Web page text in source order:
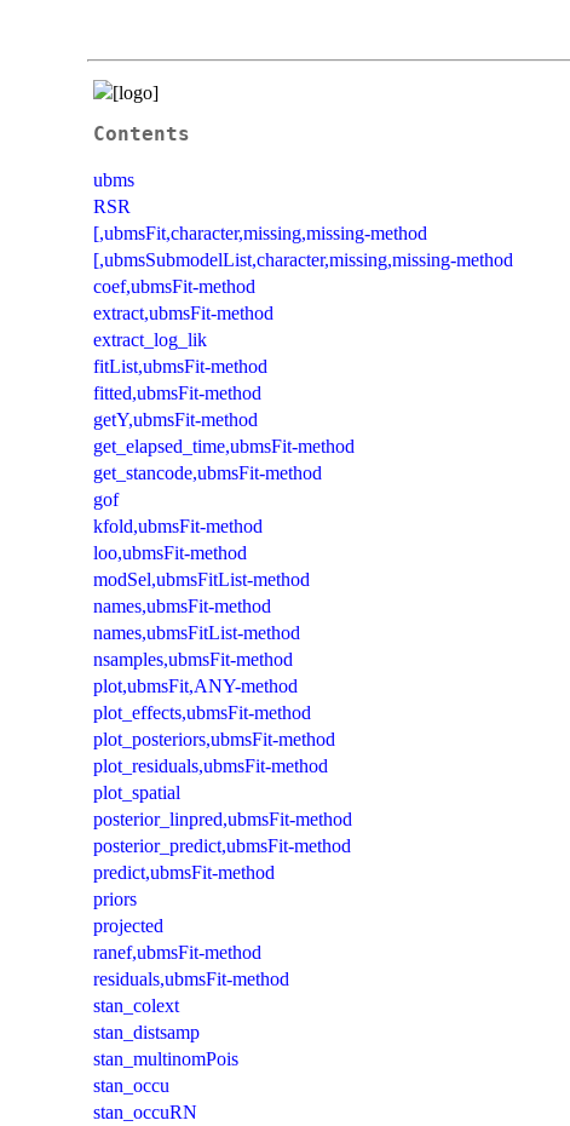
Contents
ubms
RSR
[,ubmsFit,character,missing,missing-method
[,ubmsSubmodelList,character,missing,missing-method
coef,ubmsFit-method
extract,ubmsFit-method
extract_log_lik
fitList,ubmsFit-method
fitted,ubmsFit-method
getY,ubmsFit-method
get_elapsed_time,ubmsFit-method
get_stancode,ubmsFit-method
gof
kfold,ubmsFit-method
loo,ubmsFit-method
modSel,ubmsFitList-method
names,ubmsFit-method
names,ubmsFitList-method
nsamples,ubmsFit-method
plot,ubmsFit,ANY-method
plot_effects,ubmsFit-method
plot_posteriors,ubmsFit-method
plot_residuals,ubmsFit-method
plot_spatial
posterior_linpred,ubmsFit-method
posterior_predict,ubmsFit-method
predict,ubmsFit-method
priors
projected
ranef,ubmsFit-method
residuals,ubmsFit-method
stan_colext
stan_distsamp
stan_multinomPois
stan_occu
stan_occuRN